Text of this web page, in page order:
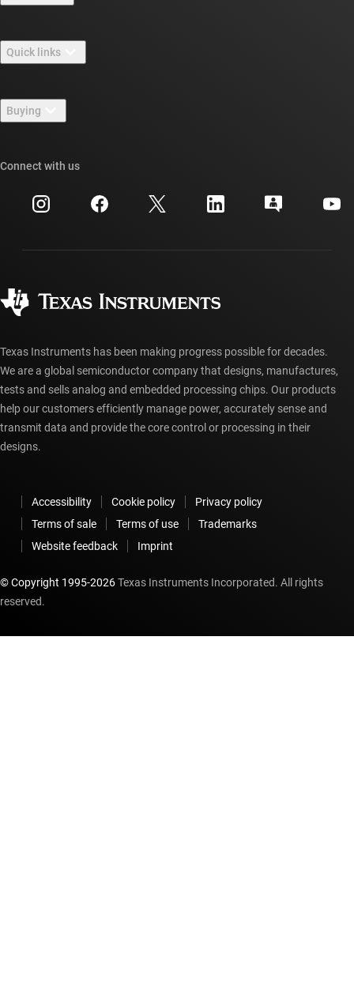
Careers
Newsroom
Events
Investor relations
Quick links
TI E2E™ design support forums
Cross-reference search
Customer support center
myTI account FAQs
Buying
Ordering FAQs
Connect with us
Texas Instruments has been making progress possible for decades.
We are a global semiconductor company that designs, manufactures,
tests and sells analog and embedded processing chips. Our products
help our customers efficiently manage power, accurately sense and
transmit data and provide the core control or processing in their
designs.
Accessibility Cookie policy
Privacy policy
Terms of sale
Terms of use
Trademarks
Website feedback
Imprint
© Copyright 1995-2026Texas Instruments Incorporated. All rights
reserved.